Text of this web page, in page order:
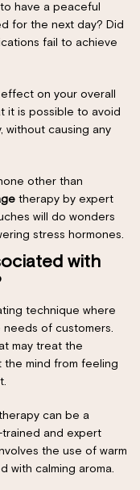
have a peaceful
for the next day? Did
fail to achieve
on your overall
it is possible to avoid
without causing any
other than
therapy by expert
will do wonders
stress hormones.
with
technique where
of customers.
may treat the
mind from feeling
can be a
and expert
the use of warm
with calming aroma.